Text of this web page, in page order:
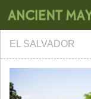
EL SALVADOR